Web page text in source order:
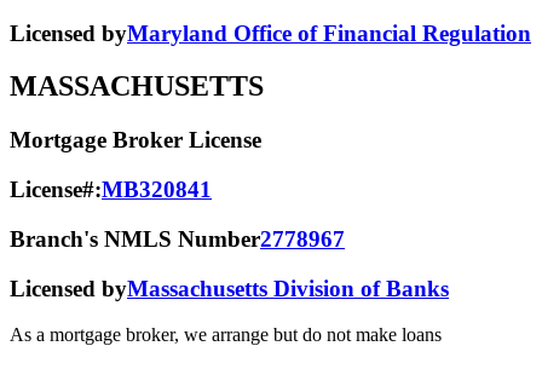
Licensed byMaryland Office of Financial Regulation
MASSACHUSETTS
Mortgage Broker License
License#:MB320841
Branch's NMLS Number2778967
Licensed byMassachusetts Division of Banks
As a mortgage broker, we arrange but do not make loans